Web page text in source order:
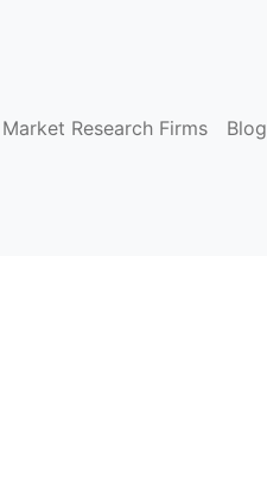
Market Research Firms Blog